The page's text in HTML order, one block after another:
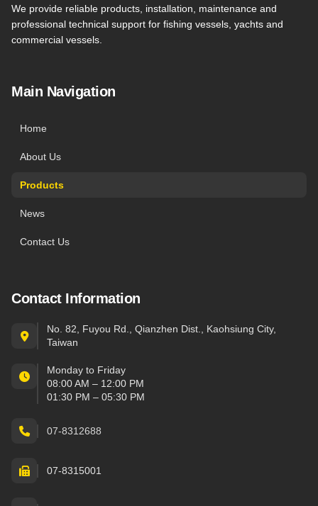
We provide reliable products, installation, maintenance and
professional technical support for fishing vessels, yachts and
commercial vessels.
Main Navigation
Home
About Us
Products
News
Contact Us
Contact Information
No. 82, Fuyou Rd., Qianzhen Dist., Kaohsiung City,
Taiwan
Monday to Friday
08:00 AM – 12:00 PM
01:30 PM – 05:30 PM
07-8312688
07-8315001